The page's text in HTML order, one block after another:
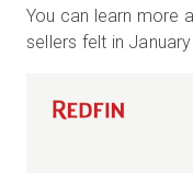
You can learn more
sellers felt in January